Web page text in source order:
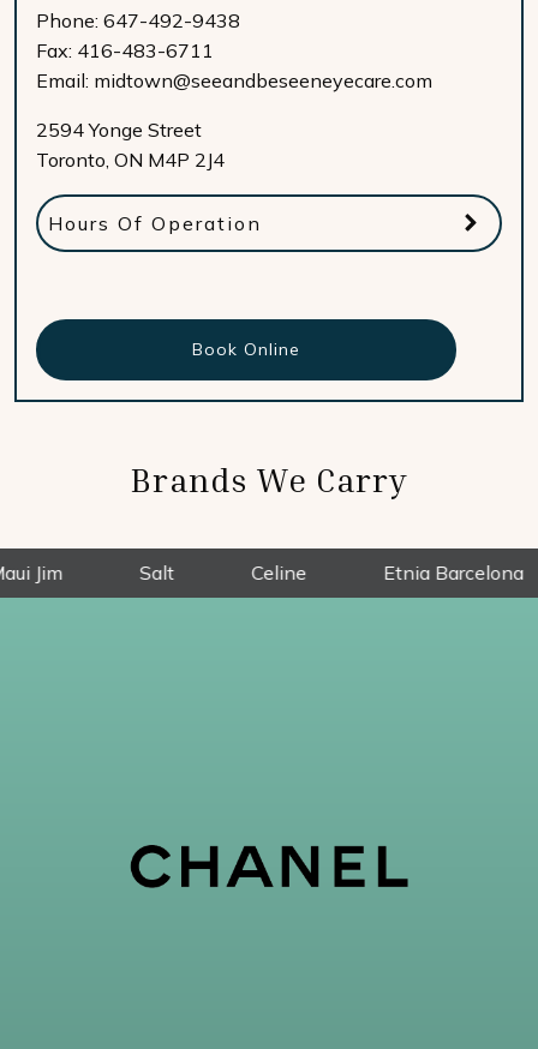
Phone: 647-492-9438
Fax: 416-483-6711
Email: midtown@seeandbeseeneyecare.com
2594 Yonge Street
Toronto ON M4P 2J4
Hours Of Operation
Book Online
Brands We Carry
Etnia Barcelona